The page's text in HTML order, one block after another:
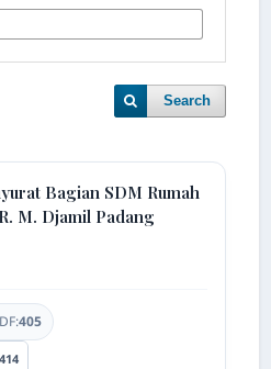
Search
Bagian SDM Rumah
M. Djamil Padang
405